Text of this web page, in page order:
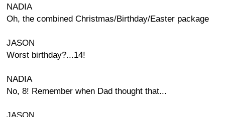
NADIA
Oh, the combined Christmas/Birthday/Easter package
JASON
Worst birthday?...14!
NADIA
No, 8! Remember when Dad thought that...